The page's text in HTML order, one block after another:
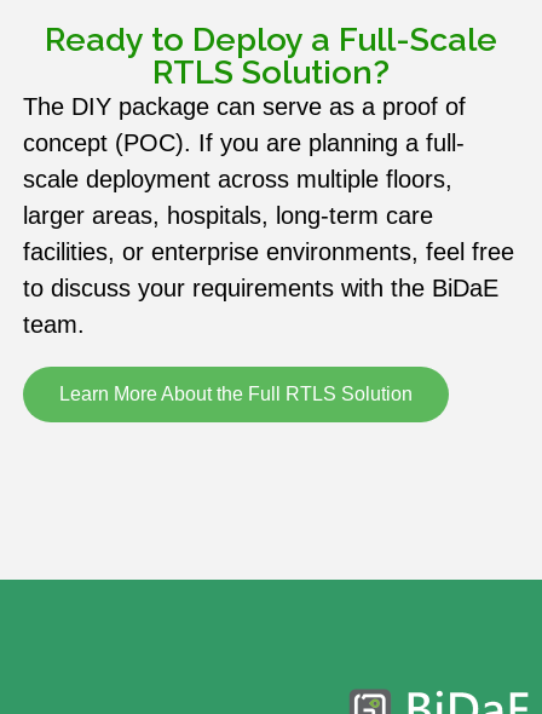
Ready to Deploy a Full-Scale
RTLS Solution?
The DIY package can serve as a proof of
concept (POC). If you are planning a full-
scale deployment across multiple floors,
larger areas, hospitals, long-term care
facilities, or enterprise environments, feel free
to discuss your requirements with the BiDaE
team.
Learn More About the Full RTLS Solution